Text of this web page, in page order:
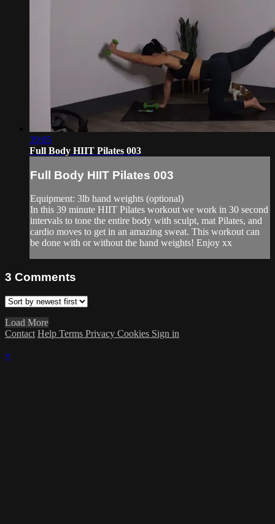
39:05
Full Body HIIT Pilates 003
Full Body HIIT Pilates 003
Equipment: 3lb hand weights (optional)
In this 39 minute HIIT Pilates workout we work in 30 second
intervals to tone the entire body with sculpt, mat Pilates, and
cardio moves to get in an amazing sweat. This workout can
be done with or without the hand weights! Enjoy xx
3 Comments
Load More
Contact Help Terms Privacy Cookies Sign in
×